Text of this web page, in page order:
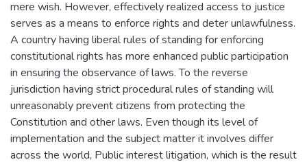
mere wish. However, effectively realized access to justice
serves as a means to enforce rights and deter unlawfulness.
A country having liberal rules of standing for enforcing
constitutional rights has more enhanced public participation
in ensuring the observance of laws. To the reverse
jurisdiction having strict procedural rules of standing will
unreasonably prevent citizens from protecting the
Constitution and other laws. Even though its level of
implementation and the subject matter it involves differ
across the world, Public interest litigation, which is the result